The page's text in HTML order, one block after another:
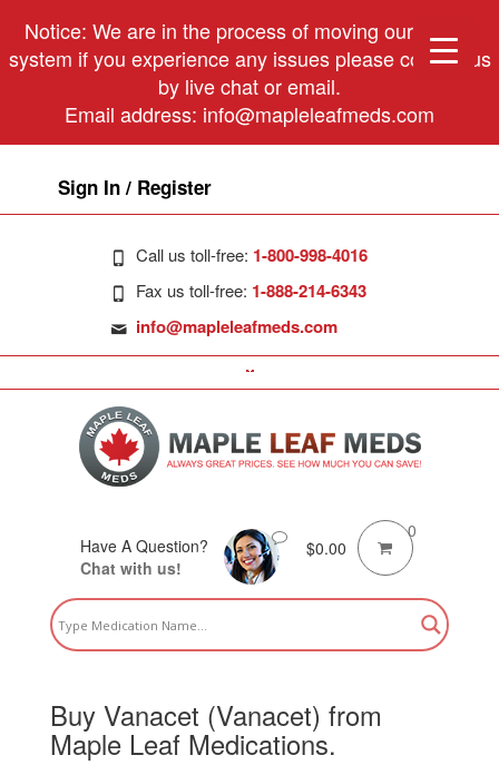
Notice: We are in the process of moving our phone
system if you experience any issues please contact us
by live chat or email.
Email address: info@mapleleafmeds.com
Sign In / Register
Call us toll-free: 1-800-998-4016
Fax us toll-free: 1-888-214-6343
info@mapleleafmeds.com
Have A Question?
Chat with us!
$0.00
0
Buy Vanacet (Vanacet) from
Maple Leaf Medications.